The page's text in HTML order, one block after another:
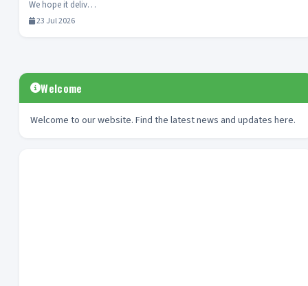
We hope it deliv…
23 Jul 2026
Welcome
Welcome to our website. Find the latest news and updates here.